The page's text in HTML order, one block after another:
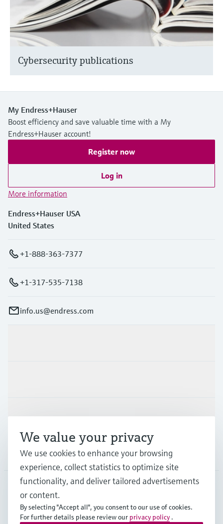
Cybersecurity publications
My Endress+Hauser
Boost efficiency and save valuable time with a My
Endress+Hauser account!
Register now
Log in
More information
Endress+Hauser USA
United States
+1-888-363-7377
+1-317-535-7138
info.us@endress.com
Support
Company
USA•English
We value your privacy
We use cookies to enhance your browsing
experience, collect statistics to optimize site
functionality, and deliver tailored advertisements
or content.
By selecting "Accept all", you consent to our use of cookies.
For further details please review our privacy policy .